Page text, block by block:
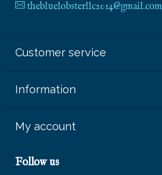
thebluelobsterllc2014@gmail.com
Customer service
Information
My account
Follow us